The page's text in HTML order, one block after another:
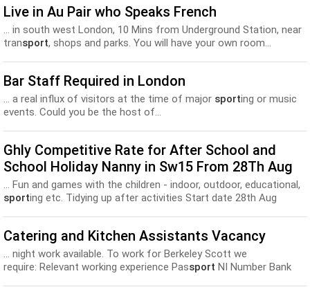
Live in Au Pair who Speaks French
... in south west London, 10 Mins from Underground Station, near
transport, shops and parks. You will have your own room...
Bar Staff Required in London
... a real influx of visitors at the time of major sporting or music
events. Could you be the host of...
Ghly Competitive Rate for After School and
School Holiday Nanny in Sw15 From 28Th Aug
... Fun and games with the children - indoor, outdoor, educational,
sporting etc. Tidying up after activities Start date 28th Aug
Catering and Kitchen Assistants Vacancy
... night work available. To work for Berkeley Scott we
require: Relevant working experience Passport NI Number Bank